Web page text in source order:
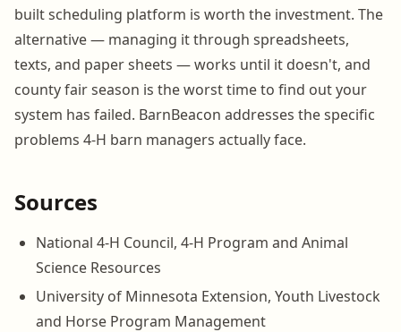
built scheduling platform is worth the investment. The
alternative — managing it through spreadsheets,
texts, and paper sheets — works until it doesn't, and
county fair season is the worst time to find out your
system has failed. BarnBeacon addresses the specific
problems 4-H barn managers actually face.
Sources
National 4-H Council, 4-H Program and Animal
Science Resources
University of Minnesota Extension, Youth Livestock
and Horse Program Management